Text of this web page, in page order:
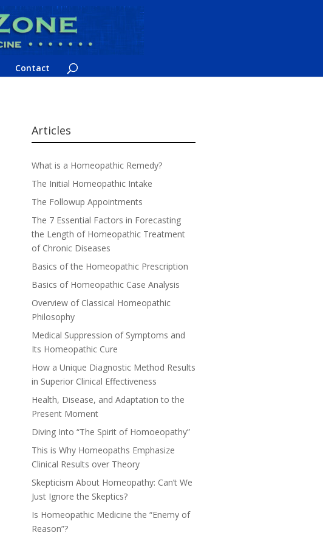
Contact
Articles
What is a Homeopathic Remedy?
The Initial Homeopathic Intake
The Followup Appointments
The 7 Essential Factors in Forecasting
the Length of Homeopathic Treatment
of Chronic Diseases
Basics of the Homeopathic Prescription
Basics of Homeopathic Case Analysis
Overview of Classical Homeopathic
Philosophy
Medical Suppression of Symptoms and
Its Homeopathic Cure
How a Unique Diagnostic Method Results
in Superior Clinical Effectiveness
Health, Disease, and Adaptation to the
Present Moment
Diving Into “The Spirit of Homoeopathy”
This is Why Homeopaths Emphasize
Clinical Results over Theory
Skepticism About Homeopathy: Can’t We
Just Ignore the Skeptics?
Is Homeopathic Medicine the “Enemy of
Reason”?